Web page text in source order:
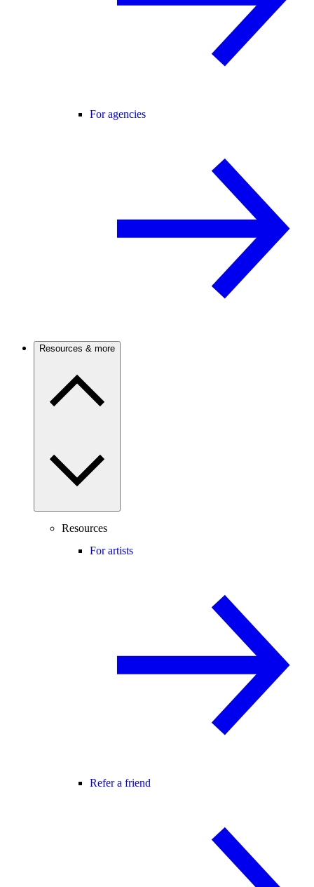
For agencies
Resources & more
Resources
For artists
Refer a friend